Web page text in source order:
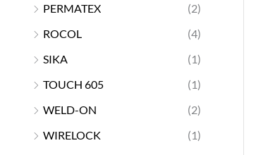
PERMATEX
(2)
ROCOL
(4)
SIKA
(1)
TOUCH 605
(1)
WELD-ON
(2)
WIRELOCK
(1)